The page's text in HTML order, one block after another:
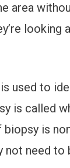
area
looking
used to
is called
is
need to